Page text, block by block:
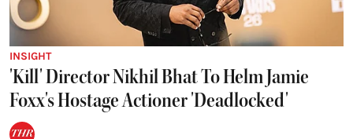
INSIGHT
'Kill' Director Nikhil Bhat To Helm Jamie
Foxx's Hostage Actioner 'Deadlocked'